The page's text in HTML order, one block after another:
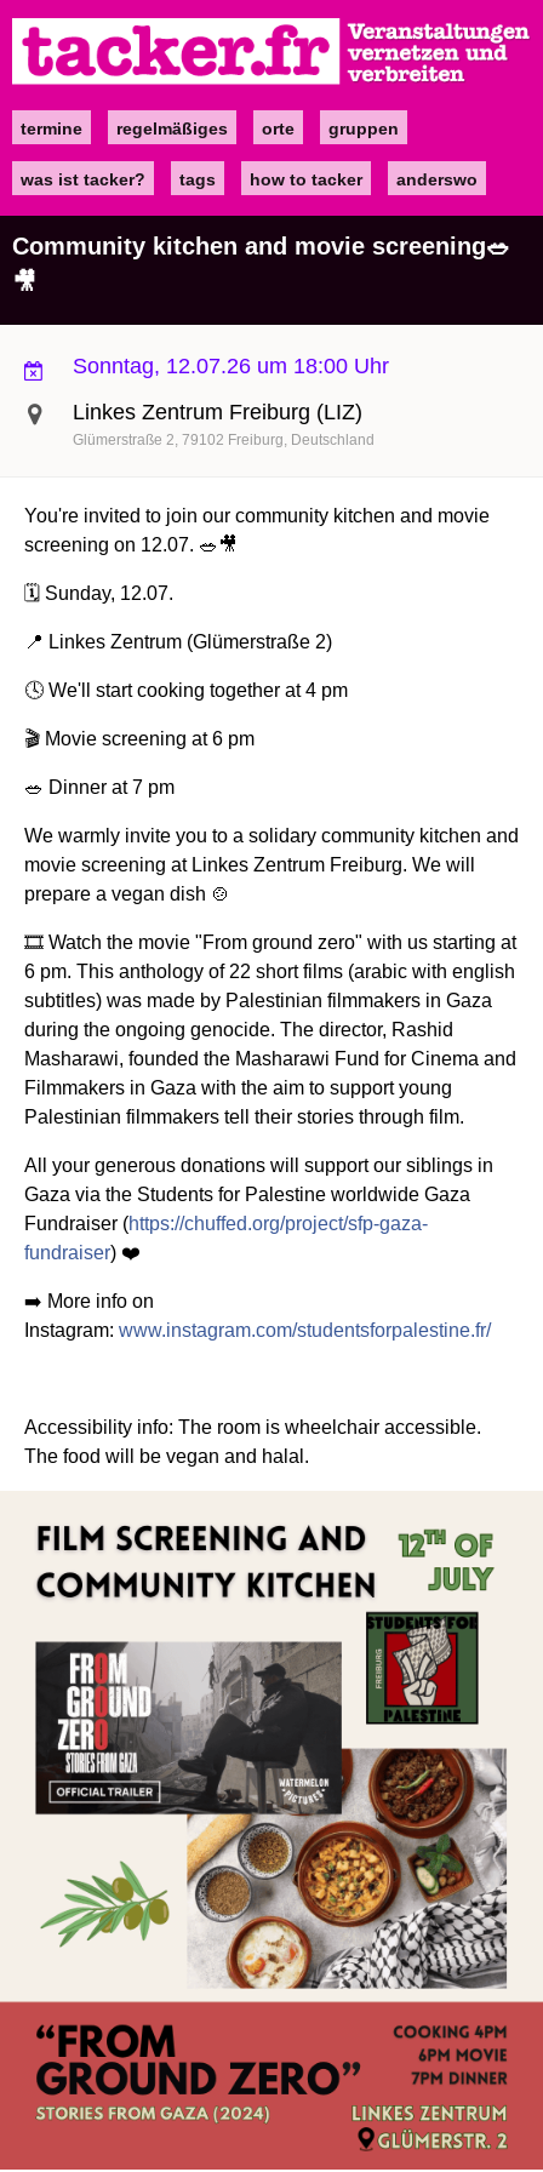
zum
Inhalt
Maintermine regelmäßiges orte gruppen
was ist tacker? tags how to tacker anderswo
Community kitchen and movie screening🥗
🎥
Sonntag, 12.07.26 um 18:00 Uhr
Linkes Zentrum Freiburg (LIZ)
Glümerstraße 2 79102 Freiburg Deutschland
You're invited to join our community kitchen and movie
screening on 12.07. 🥗🎥
🗓️ Sunday, 12.07.
📍 Linkes Zentrum (Glümerstraße 2)
🕓 We'll start cooking together at 4 pm
🎬 Movie screening at 6 pm
🥗 Dinner at 7 pm
We warmly invite you to a solidary community kitchen and
movie screening at Linkes Zentrum Freiburg. We will
prepare a vegan dish 🍲
🎞️ Watch the movie "From ground zero" with us starting at
6 pm. This anthology of 22 short films (arabic with english
subtitles) was made by Palestinian filmmakers in Gaza
during the ongoing genocide. The director, Rashid
Masharawi, founded the Masharawi Fund for Cinema and
Filmmakers in Gaza with the aim to support young
Palestinian filmmakers tell their stories through film.
All your generous donations will support our siblings in
Gaza via the Students for Palestine worldwide Gaza
Fundraiser (https://chuffed.org/project/sfp-gaza-
fundraiser) ❤️
➡️ More info on
Instagram: www.instagram.com/studentsforpalestine.fr/
Accessibility info: The room is wheelchair accessible.
The food will be vegan and halal.